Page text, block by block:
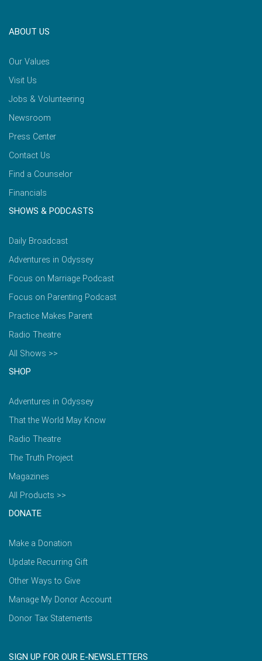
ABOUT US
Our Values
Visit Us
Jobs & Volunteering
Newsroom
Press Center
Contact Us
Find a Counselor
Financials
SHOWS & PODCASTS
Daily Broadcast
Adventures in Odyssey
Focus on Marriage Podcast
Focus on Parenting Podcast
Practice Makes Parent
Radio Theatre
All Shows >>
SHOP
Adventures in Odyssey
That the World May Know
Radio Theatre
The Truth Project
Magazines
All Products >>
DONATE
Make a Donation
Update Recurring Gift
Other Ways to Give
Manage My Donor Account
Donor Tax Statements
SIGN UP FOR OUR E-NEWSLETTERS